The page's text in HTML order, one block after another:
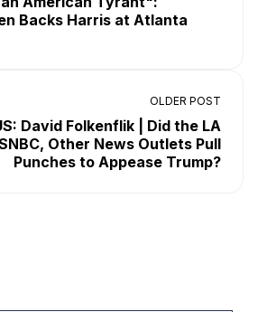
Backs Harris at Atlanta
OLDER POST
David Folkenflik | Did the LA
Other News Outlets Pull
Punches to Appease Trump?